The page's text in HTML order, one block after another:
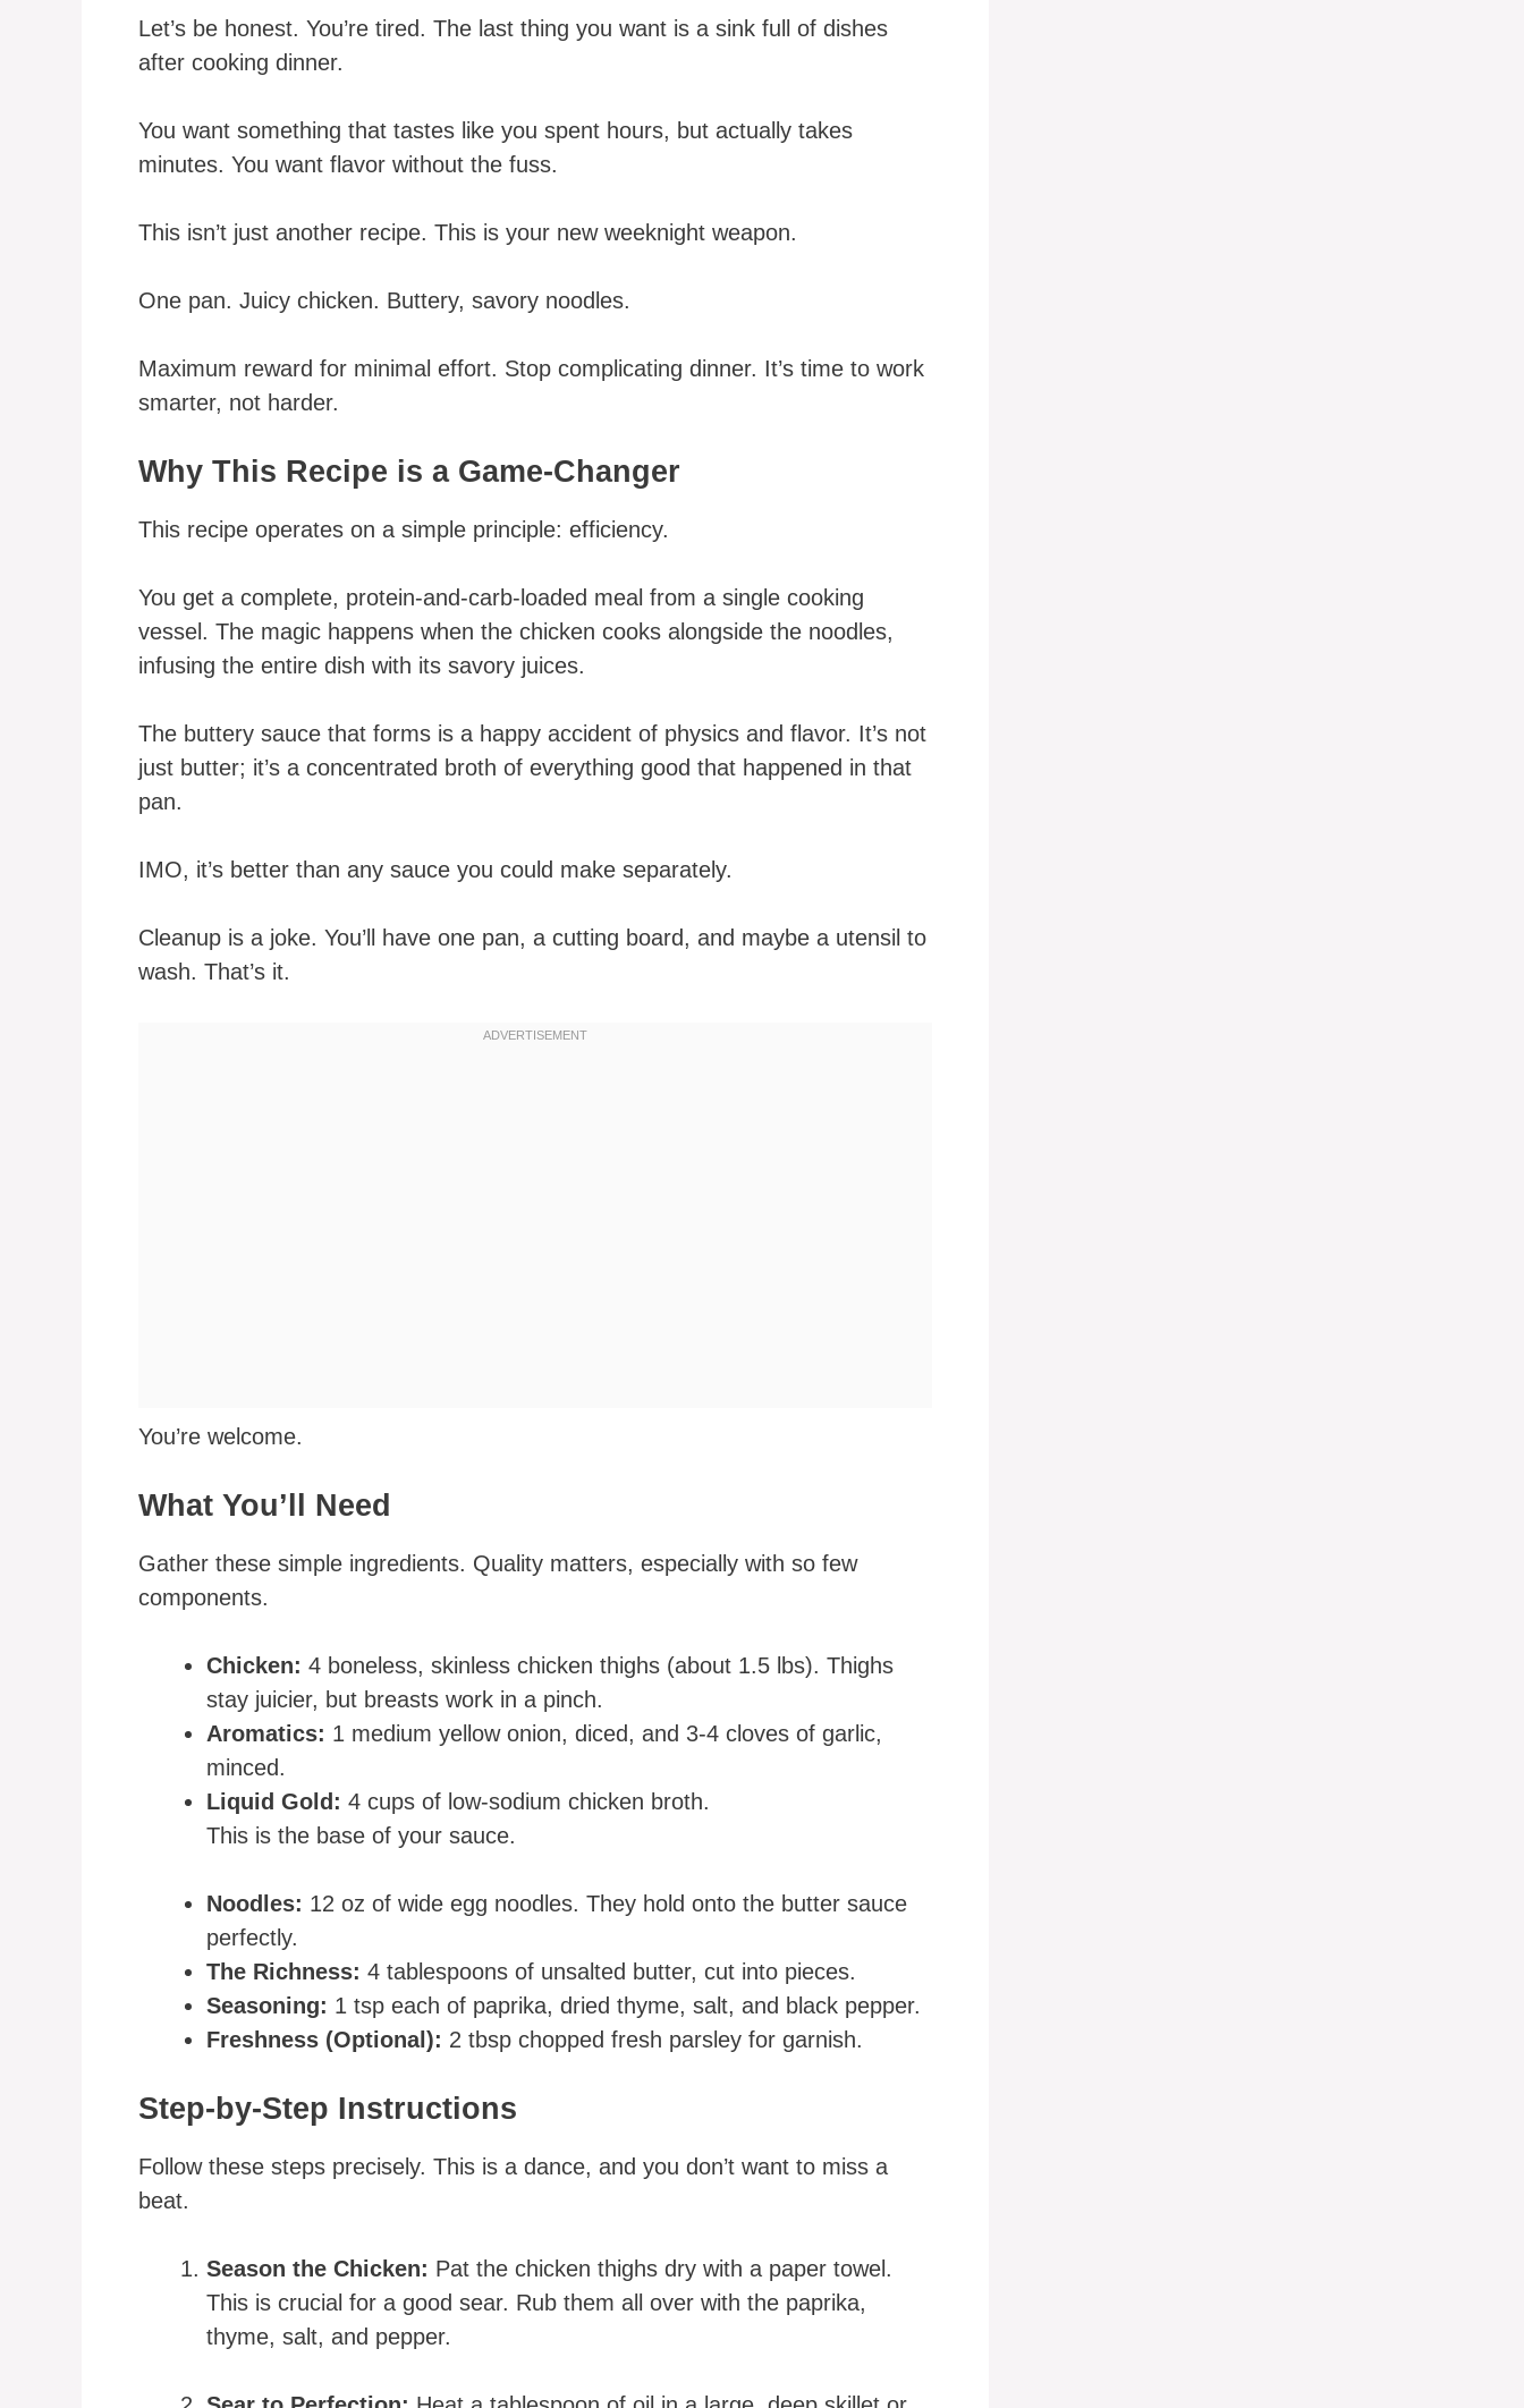
Let’s be honest. You’re tired. The last thing you want is a sink full of dishes
after cooking dinner.
You want something that tastes like you spent hours, but actually takes
minutes. You want flavor without the fuss.
This isn’t just another recipe. This is your new weeknight weapon.
One pan. Juicy chicken. Buttery, savory noodles.
Maximum reward for minimal effort. Stop complicating dinner. It’s time to work
smarter, not harder.
Why This Recipe is a Game-Changer
This recipe operates on a simple principle: efficiency.
You get a complete, protein-and-carb-loaded meal from a single cooking
vessel. The magic happens when the chicken cooks alongside the noodles,
infusing the entire dish with its savory juices.
The buttery sauce that forms is a happy accident of physics and flavor. It’s not
just butter; it’s a concentrated broth of everything good that happened in that
pan.
IMO, it’s better than any sauce you could make separately.
Cleanup is a joke. You’ll have one pan, a cutting board, and maybe a utensil to
wash. That’s it.
You’re welcome.
What You’ll Need
Gather these simple ingredients. Quality matters, especially with so few
components.
Chicken: 4 boneless, skinless chicken thighs (about 1.5 lbs). Thighs
stay juicier, but breasts work in a pinch.
Aromatics: 1 medium yellow onion, diced, and 3-4 cloves of garlic,
minced.
Liquid Gold: 4 cups of low-sodium chicken broth.
This is the base of your sauce.
Noodles: 12 oz of wide egg noodles. They hold onto the butter sauce
perfectly.
The Richness: 4 tablespoons of unsalted butter, cut into pieces.
Seasoning: 1 tsp each of paprika, dried thyme, salt, and black pepper.
Freshness (Optional): 2 tbsp chopped fresh parsley for garnish.
Step-by-Step Instructions
Follow these steps precisely. This is a dance, and you don’t want to miss a
beat.
Season the Chicken: Pat the chicken thighs dry with a paper towel.
This is crucial for a good sear. Rub them all over with the paprika,
thyme, salt, and pepper.